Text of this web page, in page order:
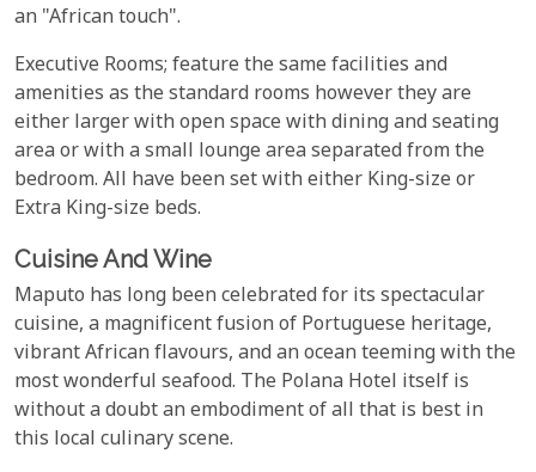
an "African touch".
Executive Rooms; feature the same facilities and
amenities as the standard rooms however they are
either larger with open space with dining and seating
area or with a small lounge area separated from the
bedroom. All have been set with either King-size or
Extra King-size beds.
Cuisine And Wine
Maputo has long been celebrated for its spectacular
cuisine, a magnificent fusion of Portuguese heritage,
vibrant African flavours, and an ocean teeming with the
most wonderful seafood. The Polana Hotel itself is
without a doubt an embodiment of all that is best in
this local culinary scene.